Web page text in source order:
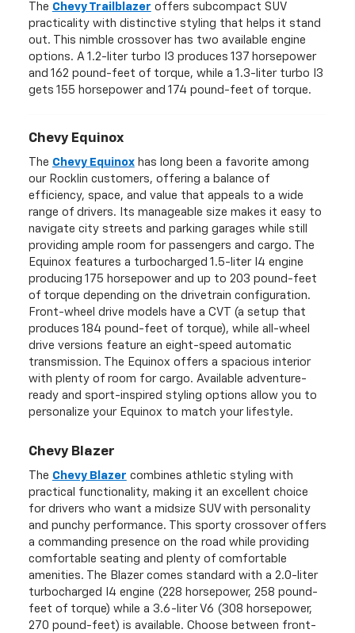
The Chevy Trailblazer offers subcompact SUV
practicality with distinctive styling that helps it stand
out. This nimble crossover has two available engine
options. A 1.2-liter turbo I3 produces 137 horsepower
and 162 pound-feet of torque, while a 1.3-liter turbo I3
gets 155 horsepower and 174 pound-feet of torque.
Chevy Equinox
The Chevy Equinoxhas long been a favorite among
our Rocklin customers, offering a balance of
efficiency, space, and value that appeals to a wide
range of drivers. Its manageable size makes it easy to
navigate city streets and parking garages while still
providing ample room for passengers and cargo. The
Equinox features a turbocharged 1.5-liter I4 engine
producing 175 horsepower and up to 203 pound-feet
of torque depending on the drivetrain configuration.
Front-wheel drive models have a CVT (a setup that
produces 184 pound-feet of torque), while all-wheel
drive versions feature an eight-speed automatic
transmission. The Equinox offers a spacious interior
with plenty of room for cargo. Available adventure-
ready and sport-inspired styling options allow you to
personalize your Equinox to match your lifestyle.
Chevy Blazer
The Chevy Blazer combines athletic styling with
practical functionality, making it an excellent choice
for drivers who want a midsize SUV with personality
and punchy performance. This sporty crossover offers
a commanding presence on the road while providing
comfortable seating and plenty of comfortable
amenities. The Blazer comes standard with a 2.0-liter
turbocharged I4 engine (228 horsepower, 258 pound-
feet of torque) while a 3.6-liter V6 (308 horsepower,
270 pound-feet) is available. Choose between front-